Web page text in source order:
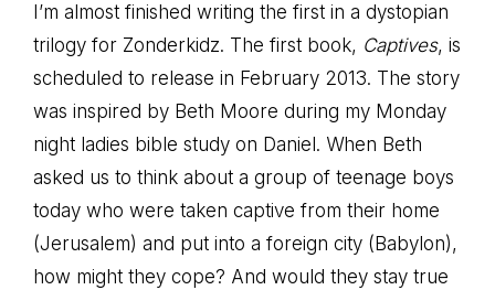
I’m almost finished writing the first in a dystopian
trilogy for Zonderkidz. The first book, Captives, is
scheduled to release in February 2013. The story
was inspired by Beth Moore during my Monday
night ladies bible study on Daniel. When Beth
asked us to think about a group of teenage boys
today who were taken captive from their home
(Jerusalem) and put into a foreign city (Babylon),
how might they cope? And would they stay true